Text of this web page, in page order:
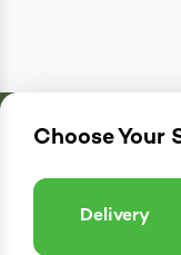
Choose Your
Delivery
Delivery
Enter postcode to